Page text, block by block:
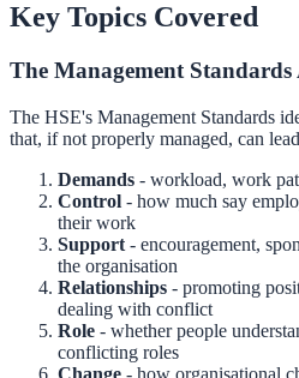
Key Topics Covered
The Management
The HSE's Management Standards
that, if not properly managed, can
Demands - workload, work
Control - how much say
their work
Support - encouragement,
the organisation
Relationships - promoting
dealing with conflict
Role - whether people
conflicting roles
Change - how organisational